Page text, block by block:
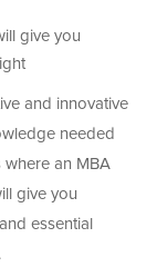
give you
and innovative
needed
where an MBA
give you
essential